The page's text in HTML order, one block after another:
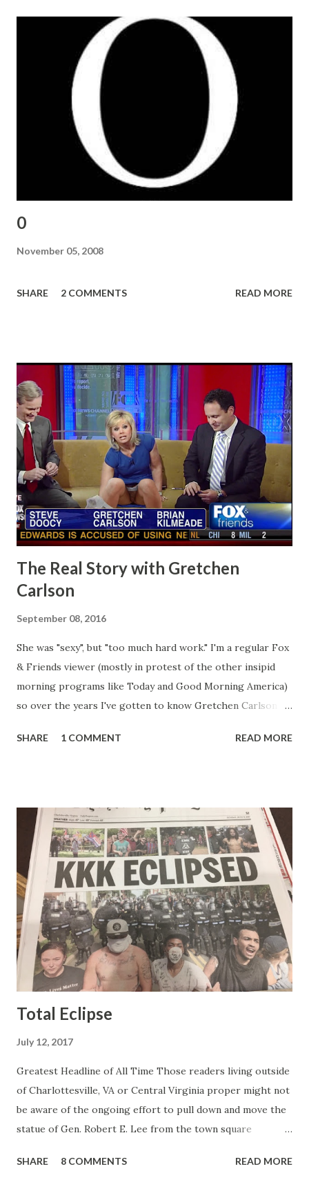
0
November 05, 2008
SHARE 2 COMMENTS READ MORE
The Real Story with Gretchen
Carlson
September 08, 2016
She was "sexy", but "too much hard work." I'm a regular Fox
& Friends viewer (mostly in protest of the other insipid
morning programs like Today and Good Morning America)
so over the years I've gotten to know Gretchen Carlson
seemed a prudish scold with an irritating, self-righteous
stuck with her like so many talking heads and had to make
the best of it - which they did. Besides, she was no worse
than any of the other women on morning show TV - I
mean, you're only going to find a certain kind of person to
do this kind of work and that kind of person is the
Gretchen Carlson kind. Then, one day, she was gone and
replaced by Elisabeth Hasselbeck and the F&F ratings
began to climb, and climb and climb - in two months view...
SHARE 1 COMMENT READ MORE
Total Eclipse
July 12, 2017
Greatest Headline of All Time Those readers living outside
of Charlottesville, VA or Central Virginia proper might not
be aware of the ongoing effort to pull down and move the
statue of Gen. Robert E. Lee from the town square
or Bruce Lee or Stan Lee but after the same Robert E.
SHARE 8 COMMENTS READ MORE